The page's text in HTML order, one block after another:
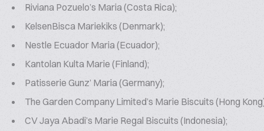
Riviana Pozuelo’s Maria (Costa Rica);
KelsenBisca Mariekiks (Denmark);
Nestle Ecuador Maria (Ecuador);
Kantolan Kulta Marie (Finland);
Patisserie Gunz’ Maria (Germany);
The Garden Company Limited’s Marie Biscuits (Hong
CV Jaya Abadi’s Marie Regal Biscuits (Indonesia);